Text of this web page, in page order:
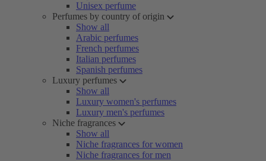
Unisex perfume
Perfumes by country of origin
Show all
Arabic perfumes
French perfumes
Italian perfumes
Spanish perfumes
Luxury perfumes
Show all
Luxury women's perfumes
Luxury men's perfumes
Niche fragrances
Show all
Niche fragrances for women
Niche fragrances for men